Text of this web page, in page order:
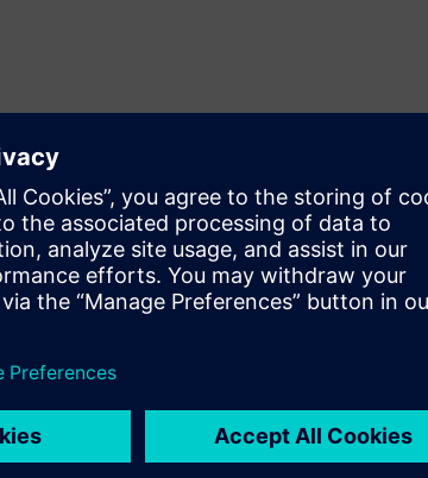
management unit MMU